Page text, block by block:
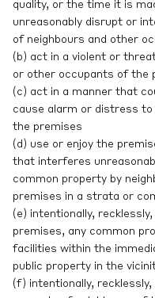
quality, or the time it is
unreasonably disrupt or
of neighbours and other
(b) act in a violent or
or other occupants of the
(c) act in a manner that
cause alarm or distress
the premises
(d) use or enjoy the
that interferes
common property by
premises in a strata or
(e) intentionally,
premises, any common
facilities within the
public property in the
(f) intentionally, recklessly,